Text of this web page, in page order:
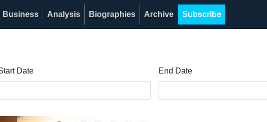
Business Analysis Biographies Archive Subscribe
Date End Date